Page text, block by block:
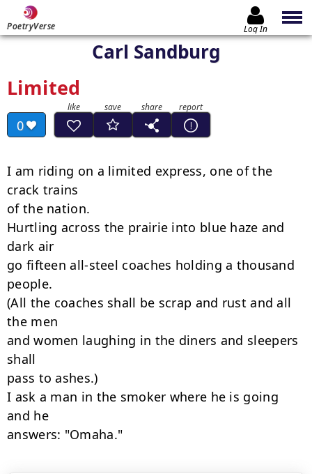
PoetryVerse Log In
Carl Sandburg
Limited
0
I am riding on a limited express, one of the
crack trains
of the nation.
Hurtling across the prairie into blue haze and
dark air
go fifteen all-steel coaches holding a thousand
people.
(All the coaches shall be scrap and rust and all
the men
and women laughing in the diners and sleepers
shall
pass to ashes.)
I ask a man in the smoker where he is going
and he
answers: "Omaha."